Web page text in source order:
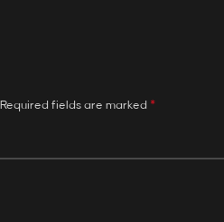
Required fields are marked *